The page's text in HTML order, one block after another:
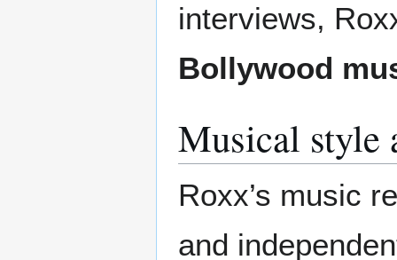
interviews,
Bollywood
Musical style
Roxx’s music
and